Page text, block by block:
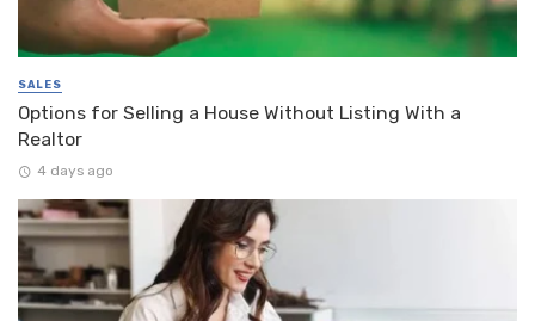
SALES
Options for Selling a House Without Listing With a
Realtor
4 days ago